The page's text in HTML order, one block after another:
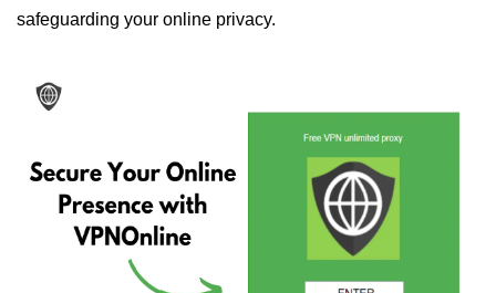
safeguarding your online privacy.